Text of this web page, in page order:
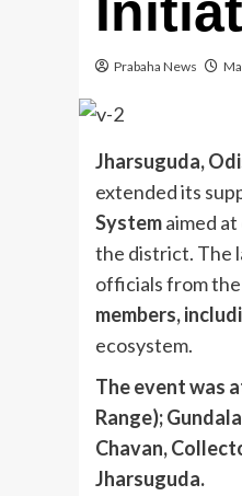
Prabaha News
Jharsuguda,
extended its
Systemaimed
the district. The
officials from
members,
ecosystem.
The event was
Range);
Chavan,
Jharsuguda.